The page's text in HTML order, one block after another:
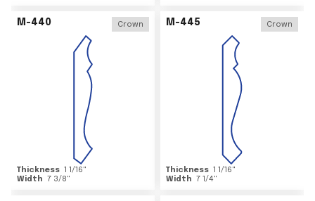
M-440 Crown
Thickness 1 1/16"
Width 7 3/8"
M-445 Crown
Thickness 1 1/16"
Width 7 1/4"